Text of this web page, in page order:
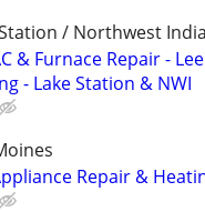
/ Northwest
& Furnace Repair -
- Lake Station & NWI
Repair &